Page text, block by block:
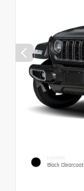
EXTERIOR
Black Clearcoat